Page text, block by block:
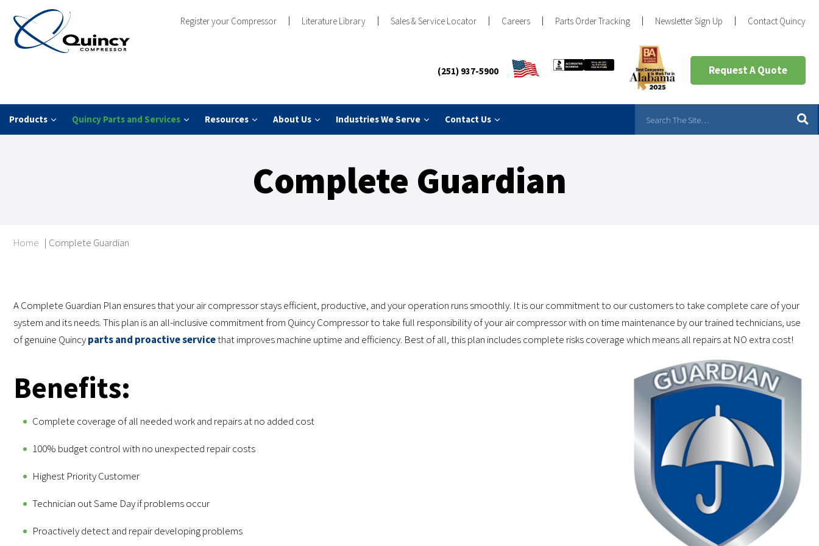
Register your Compressor Literature Library Sales & Service Locator Careers Parts Order Tracking Newsletter Sign Up Contact Quincy
(251) 937-5900 Request A Quote
Products Quincy Parts and Services Resources About Us Industries We Serve Contact Us
Complete Guardian
Home | Complete Guardian
A Complete Guardian Plan ensures that your air compressor stays efficient, productive, and your operation runs smoothly. It is our commitment to our customers to take complete care of your
system and its needs. This plan is an all-inclusive commitment from Quincy Compressor to take full responsibility of your air compressor with on time maintenance by our trained technicians, use
of genuine Quincyparts and proactive servicethat improves machine uptime and efficiency. Best of all, this plan includes complete risks coverage which means all repairs at NO extra cost!
Benefits:
Complete coverage of all needed work and repairs at no added cost
100% budget control with no unexpected repair costs
Highest Priority Customer
Technician out Same Day if problems occur
Proactively detect and repair developing problems